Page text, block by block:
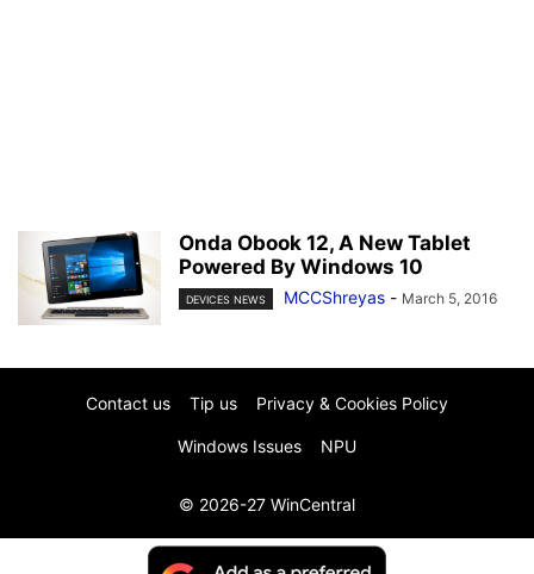
Onda Obook 12, A New Tablet
Powered By Windows 10
DEVICES NEWS MCCShreyas - March 5, 2016
Contact us Tip us Privacy & Cookies Policy
Windows Issues NPU
© 2026-27 WinCentral